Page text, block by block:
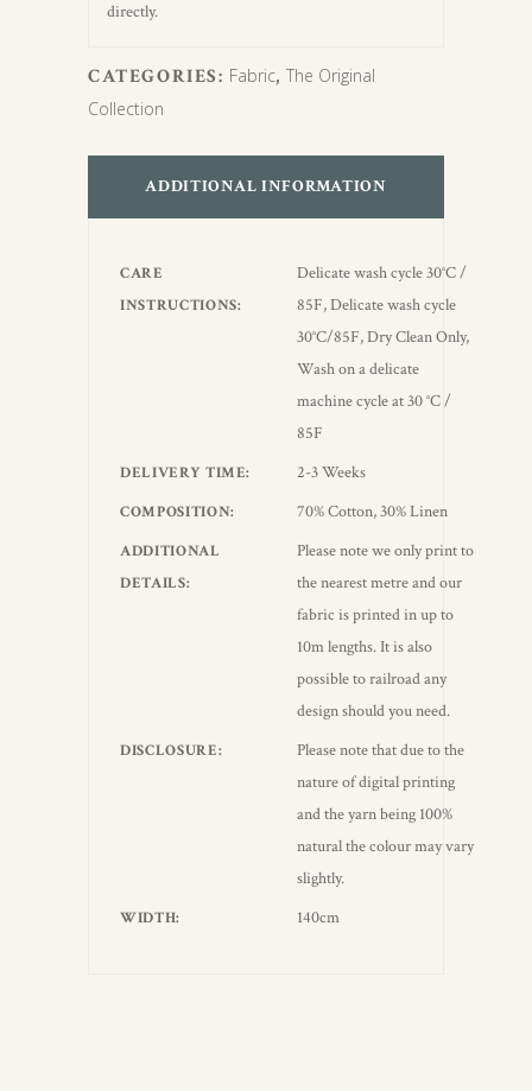
directly.
CATEGORIES: Fabric,The Original
Collection
ADDITIONAL INFORMATION
CARE
INSTRUCTIONS
Delicate wash cycle 30°C /
85F, Delicate wash cycle
30°C/85F, Dry Clean Only,
Wash on a delicate
machine cycle at 30 °C /
85F
DELIVERY TIME 2-3 Weeks
COMPOSITION 70% Cotton, 30% Linen
ADDITIONAL
DETAILS
Please note we only print to
the nearest metre and our
fabric is printed in up to
10m lengths. It is also
possible to railroad any
design should you need.
DISCLOSURE
Please note that due to the
nature of digital printing
and the yarn being 100%
natural the colour may vary
slightly.
WIDTH 140cm